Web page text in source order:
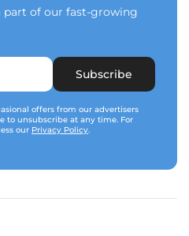
part of our fast-growing
Subscribe
offers from our advertisers
to unsubscribe at any time. For
our Privacy Policy.